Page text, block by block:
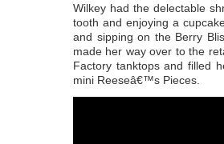
Wilkey had the delectable
tooth and enjoying a
and sipping on the Berry
made her way over to the
Factory tanktops and filled
mini Reeseâ€™s Pieces.